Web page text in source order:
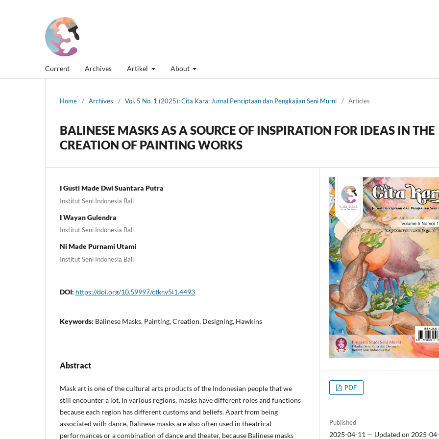
Current Archives Artikel About
Home / Archives / Vol. 5 No. 1 (2025): Cita Kara: Jurnal Penciptaan dan Pengkajian Seni Murni / Articles
BALINESE MASKS AS A SOURCE OF INSPIRATION FOR IDEAS IN THE
CREATION OF PAINTING WORKS
I Gusti Made Dwi Suantara Putra
Institut Seni Indonesia Bali
I Wayan Gulendra
Institut Seni Indonesia Bali
Ni Made Purnami Utami
Institut Seni Indonesia Bali
DOI: https://doi.org/10.59997/ctkr.v5i1.4493
Keywords: Balinese Masks, Painting, Creation, Designing, Hawkins
Abstract
Mask art is one of the cultural arts products of the Indonesian people that we
still encounter a lot. In various regions, masks have different roles and functions
because each region has different customs and beliefs. Apart from being
associated with dance, Balinese masks are also often used in theatrical
performances or a combination of dance and theater, because Balinese masks
PDF
Published
2025-04-11 — Updated on 2025-